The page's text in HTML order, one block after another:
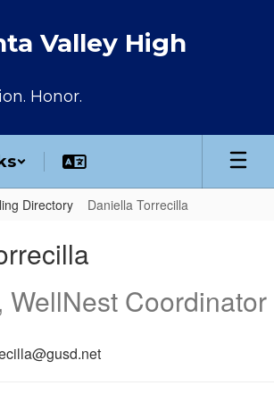
Valley High
Honor.
Directory Daniella Torrecilla
WellNest Coordinator